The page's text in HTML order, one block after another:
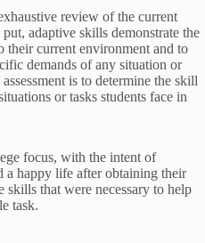
review of the current
adaptive skills demonstrate the
their current environment and to
demands of any situation or
is to determine the skill
or tasks students face in
focus, with the intent of
a happy life after obtaining their
skills that were necessary to help
task.